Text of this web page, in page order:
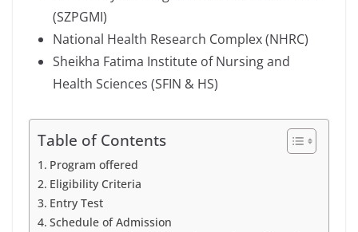
(SZPGMI)
National Health Research Complex (NHRC)
Sheikha Fatima Institute of Nursing and
Health Sciences (SFIN & HS)
Table of Contents
Program offered
Eligibility Criteria
Entry Test
Schedule of Admission